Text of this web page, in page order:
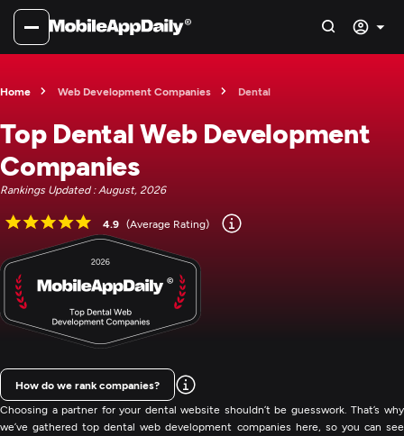
Home Web Development Companies Dental
Top Dental Web Development
Companies
Rankings Updated : August, 2026
4.9 (Average Rating)
Choosing a partner for your dental website shouldn’t be guesswork. That’s why
we’ve gathered top dental web development companies here, so you can see
How do we rank companies?